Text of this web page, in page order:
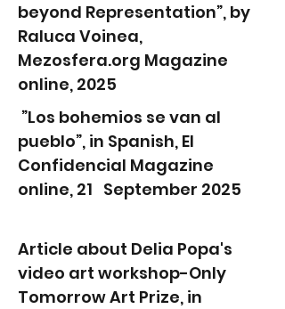
beyond Representation”, by
Raluca Voinea,
Mezosfera.org Magazine
online, 2025
”Los bohemios se van al
pueblo”, in Spanish, El
Confidencial Magazine
online, 21 September 2025
Article about Delia Popa's
video art workshop-Only
Tomorrow Art Prize, in